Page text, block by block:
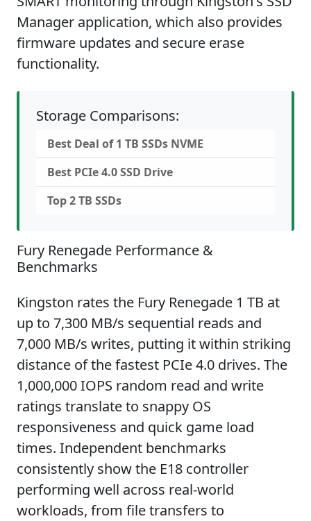
Manager application, which also provides
firmware updates and secure erase
functionality.
Storage Comparisons:
Best Deal of 1 TB SSDs NVME
Best PCIe 4.0 SSD Drive
Top 2 TB SSDs
Fury Renegade Performance &
Benchmarks
Kingston rates the Fury Renegade 1 TB at
up to 7,300 MB/s sequential reads and
7,000 MB/s writes, putting it within striking
distance of the fastest PCIe 4.0 drives. The
1,000,000 IOPS random read and write
ratings translate to snappy OS
responsiveness and quick game load
times. Independent benchmarks
consistently show the E18 controller
performing well across real-world
workloads, from file transfers to